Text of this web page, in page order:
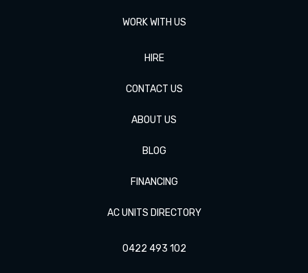
WORK WITH US
HIRE
CONTACT US
ABOUT US
BLOG
FINANCING
AC UNITS DIRECTORY
0422 493 102